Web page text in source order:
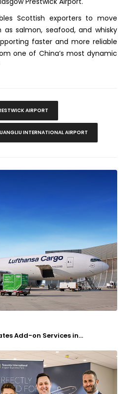
Scottish exporters to move
salmon, seafood, and whisky
faster and more reliable
one of China’s most dynamic
AIRPORT
INTERNATIONAL AIRPORT
Add-on Services in...